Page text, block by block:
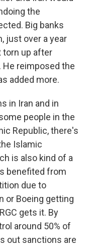
the
Big banks
just over a year
torn up after
He reimposed the
added more.
in Iran and in
people in the
Republic, there's
Islamic
is also kind of a
benefited from
due to
or Boeing getting
gets it. By
around 50% of
out sanctions are